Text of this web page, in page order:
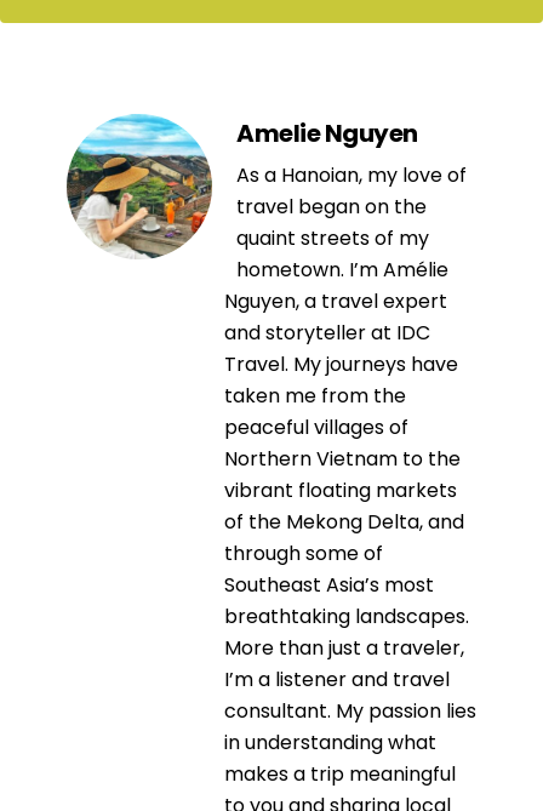
Amelie Nguyen
As a Hanoian, my love of
travel began on the
quaint streets of my
hometown. I’m Amélie
Nguyen, a travel expert
and storyteller at IDC
Travel. My journeys have
taken me from the
peaceful villages of
Northern Vietnam to the
vibrant floating markets
of the Mekong Delta, and
through some of
Southeast Asia’s most
breathtaking landscapes.
More than just a traveler,
I’m a listener and travel
consultant. My passion lies
in understanding what
makes a trip meaningful
to you and sharing local